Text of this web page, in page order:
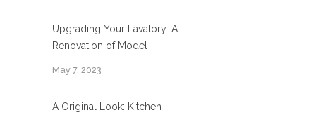
Upgrading Your Lavatory: A
Renovation of Model
May 7, 2023
A Original Look: Kitchen